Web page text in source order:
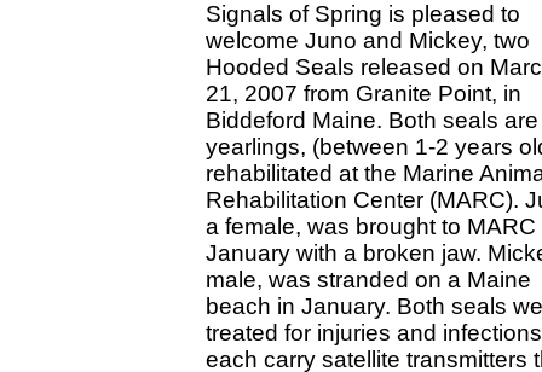
Signals of Spring is pleased to
welcome Juno and Mickey, two
Hooded Seals released on
21, 2007 from Granite Point, in
Biddeford Maine. Both seals are
yearlings, (between 1-2 years
rehabilitated at the Marine
Rehabilitation Center (MARC).
a female, was brought to MARC
January with a broken jaw.
male, was stranded on a Maine
beach in January. Both seals
treated for injuries and
each carry satellite transmitters